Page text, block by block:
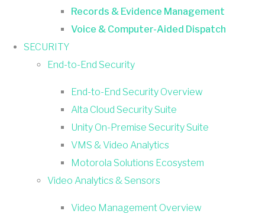
Records & Evidence Management
Voice & Computer-Aided Dispatch
SECURITY
End-to-End Security
End-to-End Security Overview
Alta Cloud Security Suite
Unity On-Premise Security Suite
VMS & Video Analytics
Motorola Solutions Ecosystem
Video Analytics & Sensors
Video Management Overview